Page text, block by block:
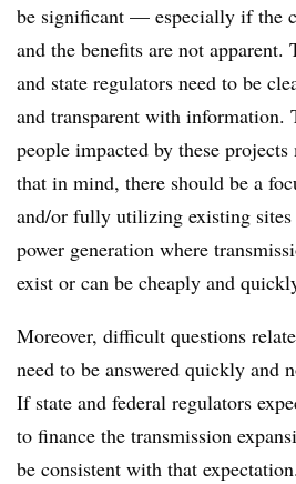
be significant — especially if the
and the benefits are not apparent.
and state regulators need to be
and transparent with information.
people impacted by these
that in mind, there should be a
and/or fully utilizing existing
power generation where
exist or can be cheaply and
Moreover, difficult questions
need to be answered quickly and
If state and federal regulators
to finance the transmission
be consistent with that